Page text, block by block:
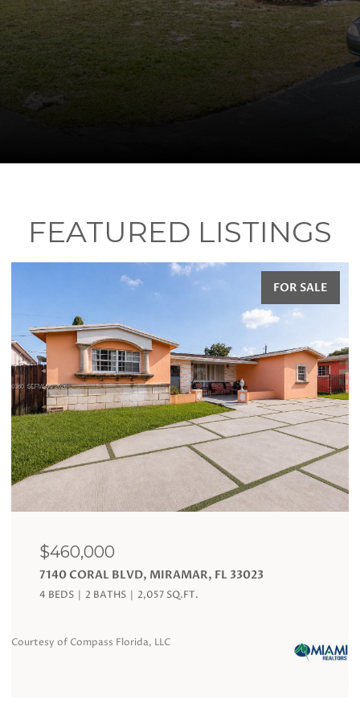
FEATURED LISTINGS
FOR SALE
FL 33023
19201 COLLINS AVE # 324,
Courtesy of Compass Florida, LLC